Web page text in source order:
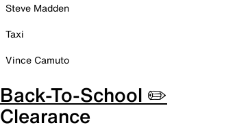
Steve Madden
Taxi
Vince Camuto
Back-To-School ✏️
Clearance